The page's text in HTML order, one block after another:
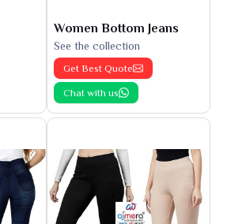
Women Bottom Jeans
See the collection
Get Best Quote
Chat with us